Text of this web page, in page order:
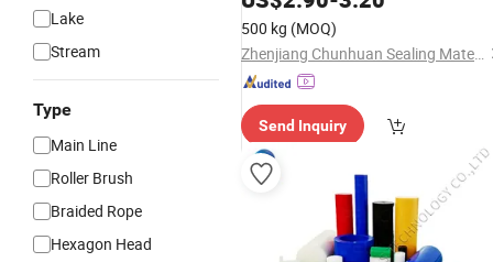
Lake
Stream
Type
Main Line
Roller Brush
Braided Rope
Hexagon Head
500 kg (MOQ)
Zhenjiang Chunhuan Sealing Materials Co., Ltd. (Group)
Send Inquiry